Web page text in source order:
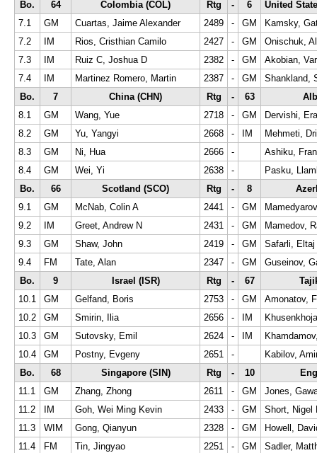
Bo.
64 Colombia (COL) Rtg - 6
United
7.1
GM Cuartas, Jaime Alexander 2489 - GM
Kamsky,
7.2
IM Rios, Cristhian Camilo 2427 - GM
Onischuk,
7.3
IM Ruiz C, Joshua D 2382 - GM
Akobian,
7.4
IM Martinez Romero, Martin 2387 - GM
Shankland,
Bo.
7 China (CHN) Rtg - 63
8.1
GM Wang, Yue 2718 - GM
Dervishi,
8.2
GM Yu, Yangyi 2668 - IM
Mehmeti,
8.3
GM Ni, Hua 2666 -
Ashiku,
8.4
GM Wei, Yi 2638 -
Pasku,
Bo.
66 Scotland (SCO) Rtg - 8
9.1
GM McNab, Colin A 2441 - GM
9.2
IM Greet, Andrew N 2431 - GM
Mamedov,
9.3
GM Shaw, John 2419 - GM
Safarli, Eltaj
9.4
FM Tate, Alan 2347 - GM
Guseinov,
Bo.
9 Israel (ISR) Rtg - 67
10.1
GM Gelfand, Boris 2753 - GM
Amonatov,
10.2
GM Smirin, Ilia 2656 - IM
10.3
GM Sutovsky, Emil 2624 - IM
10.4
GM Postny, Evgeny 2651 -
Kabilov,
Bo.
68 Singapore (SIN) Rtg - 10
11.1
GM Zhang, Zhong 2611 - GM
Jones,
11.2
IM Goh, Wei Ming Kevin 2433 - GM
Short, Nigel
11.3
WIM Gong, Qianyun 2328 - GM
Howell,
11.4
FM Tin, Jingyao 2251 - GM
Sadler,